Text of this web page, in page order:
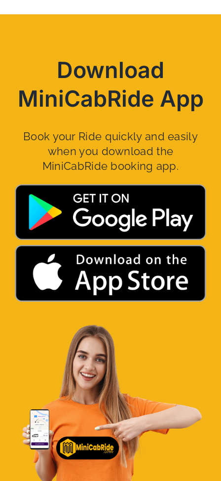
Download
MiniCabRide App
Book your Ride quickly and easily
when you download the
MiniCabRide booking app.